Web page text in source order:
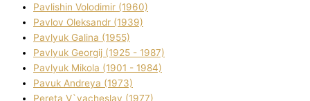
Pavlishin Volodimir (1960)
Pavlov Oleksandr (1939)
Pavlyuk Galina (1955)
Pavlyuk Georgіj (1925 - 1987)
Pavlyuk Mikola (1901 - 1984)
Pavuk Andreya (1973)
Pereta V`yacheslav (1977)